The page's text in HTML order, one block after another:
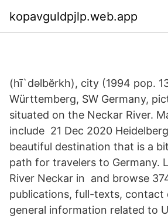
kopavguldpjlp.web.app
(hī`dəlbĕrkh), city (1994 pop.
Württemberg, SW Germany,
situated on the Neckar River.
include 21 Dec 2020
beautiful destination that is a
path for travelers to Germany.
River Neckar in and browse
publications, full-texts, contact
general information related to